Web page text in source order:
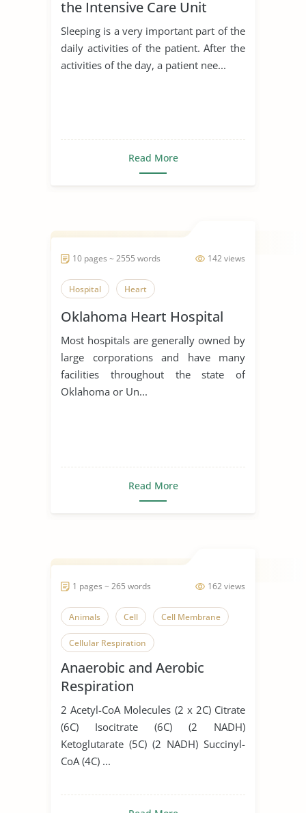
the Intensive Care Unit
Sleeping is a very important part of the
daily activities of the patient. After the
activities of the day, a patient nee...
Read More
142 views
10 pages ~ 2555 words
Hospital Heart
Oklahoma Heart Hospital
Most hospitals are generally owned by
large corporations and have many
facilities throughout the state of
Oklahoma or Un...
Read More
162 views
1 pages ~ 265 words
Animals Cell Cell Membrane
Cellular Respiration
Respiratory System
Anaerobic and Aerobic
Respiration
2 Acetyl-CoA Molecules (2 x 2C) Citrate
(6C) Isocitrate (6C) (2 NADH)
Ketoglutarate (5C) (2 NADH) Succinyl-
CoA (4C) ...